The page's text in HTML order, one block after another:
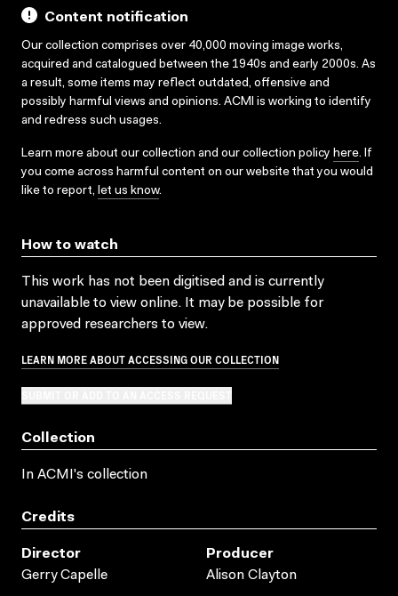
Content notification
Our collection comprises over 40,000 moving image works,
acquired and catalogued between the 1940s and early 2000s. As
a result, some items may reflect outdated, offensive and
possibly harmful views and opinions. ACMI is working to identify
and redress such usages.
Learn more about our collection and our collection policy here. If
you come across harmful content on our website that you would
like to report, let us know.
How to watch
This work has not been digitised and is currently
unavailable to view online. It may be possible for
approved researchers to view.
LEARN MORE ABOUT ACCESSING OUR COLLECTION
Collection
In ACMI's collection
Credits
Director
Gerry Capelle
Producer
Alison Clayton